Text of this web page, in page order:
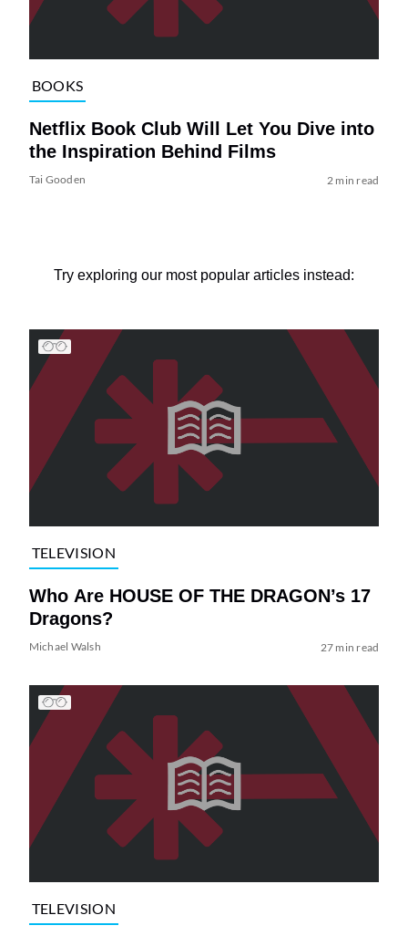
BOOKS
Netflix Book Club Will Let You Dive into
the Inspiration Behind Films
Tai Gooden 2 min read
Try exploring our most popular articles instead:
TELEVISION
Who Are HOUSE OF THE DRAGON’s 17
Dragons?
Michael Walsh 27 min read
TELEVISION